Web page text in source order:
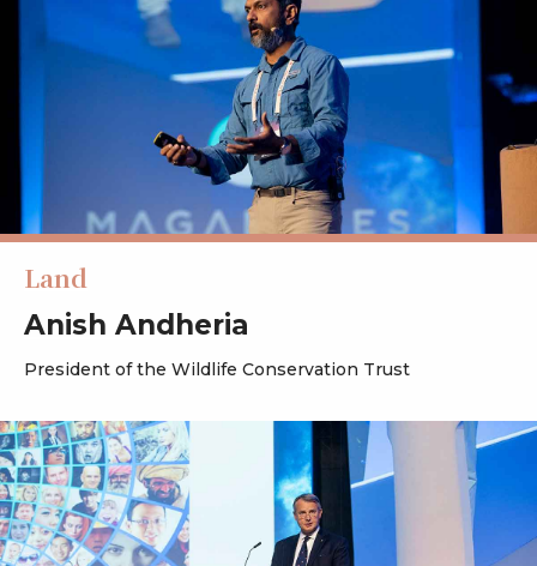
Land
Anish Andheria
President of the Wildlife Conservation Trust